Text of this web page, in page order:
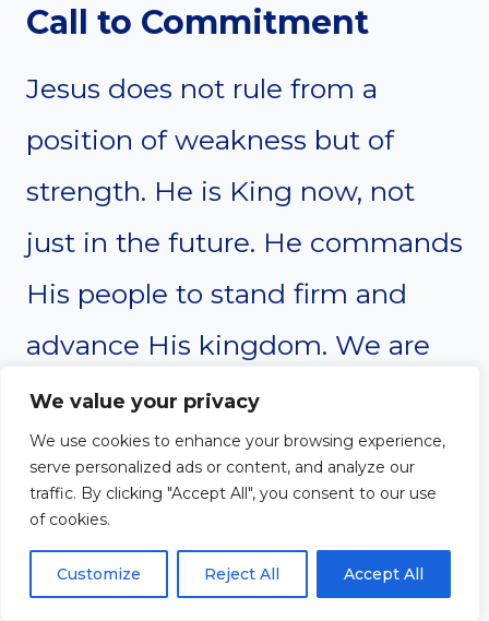
We value your privacy
We use cookies to enhance your browsing experience,
serve personalized ads or content, and analyze our
traffic. By clicking "Accept All", you consent to our use
of cookies.
Customize Reject All Accept All
Call to Commitment
Jesus does not rule from a
position of weakness but of
strength. He is King now, not
just in the future. He commands
His people to stand firm and
advance His kingdom. We are
called to live boldly, trusting in
His authority.
If Christ reigns in the midst of
His enemies, we can trust Him